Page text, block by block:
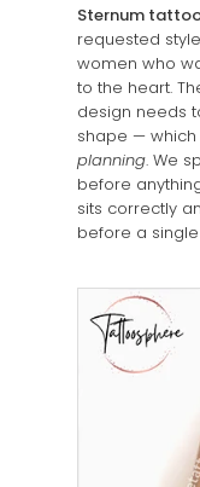
Sternum
requested
women who
to the heart.
design needs
shape — which
planning. We
before
sits correctly
before a